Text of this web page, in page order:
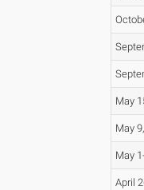
May
May
May
April